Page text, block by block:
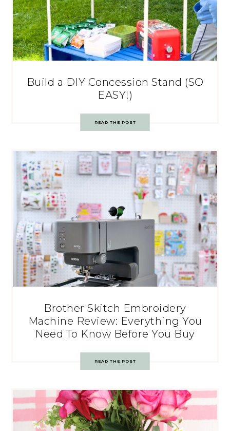
Build a DIY Concession Stand (SO
EASY!)
READ THE POST
Brother Skitch Embroidery
Machine Review: Everything You
Need To Know Before You Buy
READ THE POST